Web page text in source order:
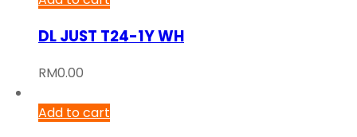
DL JUST T24-1Y WH
RM0.00
Add to cart